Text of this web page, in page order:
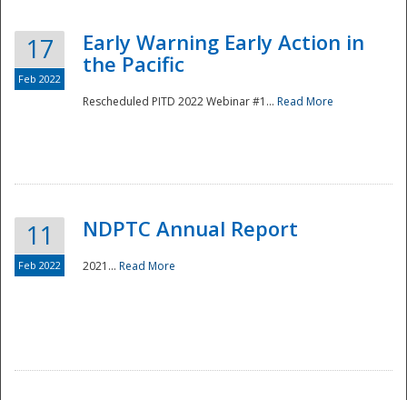
Disaster
17
Feb 2022
Early Warning Early Action in
the Pacific
Rescheduled PITD 2022 Webinar #1... Read More
11
Feb 2022
NDPTC Annual Report
2021... Read More